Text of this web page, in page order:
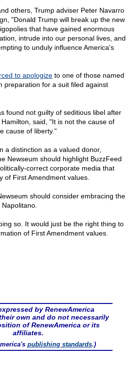
others, Trump adviser Peter Navarro
"Donald Trump will break up the new
that have gained enormous
intrude into our personal lives, and
to unduly influence America's
to apologize to one of those named
preparation for a suit filed against
found not guilty of seditious libel after
said, "It is not the cause of
cause of liberty."
a distinction as a valued donor,
Newseum should highlight BuzzFeed
correct corporate media that
of First Amendment values.
should consider embracing the
so. It would just be the right thing to
of First Amendment values.
by RenewAmerica
own and do not necessarily
of RenewAmerica or its
affiliates.
publishing standards.)